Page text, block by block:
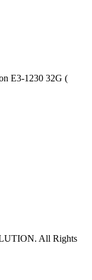
E3-1230 32G (
All Rights